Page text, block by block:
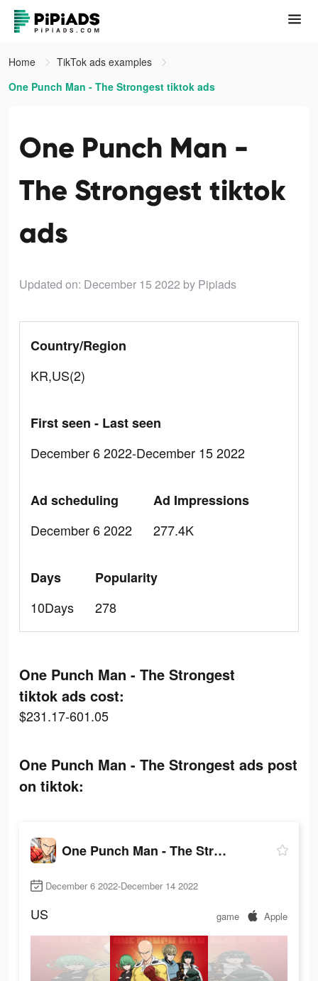
Home
TikTok ads examples
One Punch Man - The Strongest tiktok ads
One Punch Man -
The Strongest tiktok
ads
Updated on: December 15 2022 by Pipiads
Country/Region
KR,US(2)
First seen - Last seen
December 6 2022-December 15 2022
Ad scheduling
December 6 2022
Ad Impressions
277.4K
Days
10Days
Popularity
278
One Punch Man - The Strongest
tiktok ads cost:
$231.17-601.05
One Punch Man - The Strongest ads post
on tiktok:
One Punch Man - The Strongest
December 6 2022-December 14 2022
US game Apple